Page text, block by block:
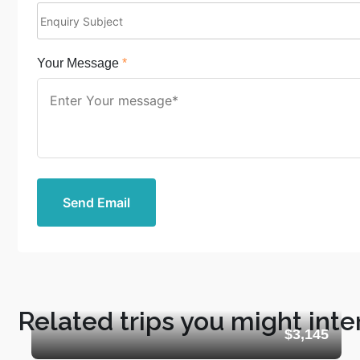
Your Message *
Send Email
Related trips you might$3,145